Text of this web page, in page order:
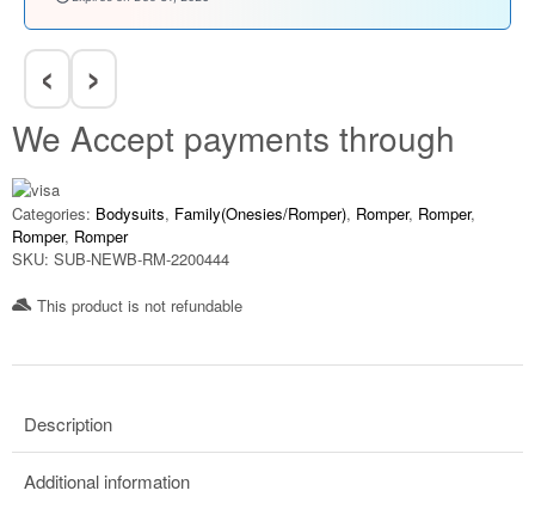
‹ ›
We Accept payments through
Categories: Bodysuits, Family(Onesies/Romper), Romper, Romper,
Romper, Romper
SKU: SUB-NEWB-RM-2200444
This product is not refundable​
Description
Additional information